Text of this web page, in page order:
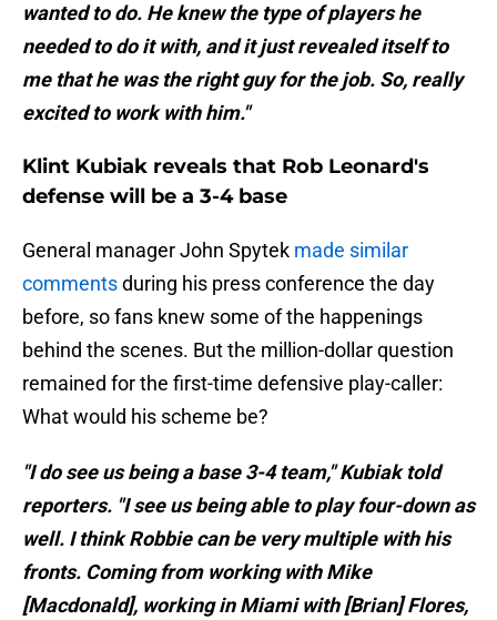
wanted to do. He knew the type of players he
needed to do it with, and it just revealed itself to
me that he was the right guy for the job. So, really
excited to work with him."
Klint Kubiak reveals that Rob Leonard's
defense will be a 3-4 base
General manager John Spytek made similar
commentsduring his press conference the day
before, so fans knew some of the happenings
behind the scenes. But the million-dollar question
remained for the first-time defensive play-caller:
What would his scheme be?
"I do see us being a base 3-4 team," Kubiak told
reporters. "I see us being able to play four-down as
well. I think Robbie can be very multiple with his
fronts. Coming from working with Mike
[Macdonald], working in Miami with [Brian] Flores,